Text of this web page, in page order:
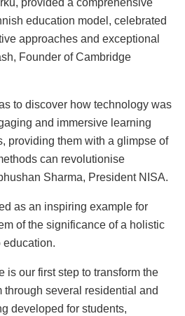
provided a comprehensive
education model, celebrated
approaches and exceptional
Founder of Cambridge
to discover how technology was
and immersive learning
providing them with a glimpse of
can revolutionise
Sharma, President NISA.
as an inspiring example for
of the significance of a holistic
education.
is our first step to transform the
through several residential and
developed for students,